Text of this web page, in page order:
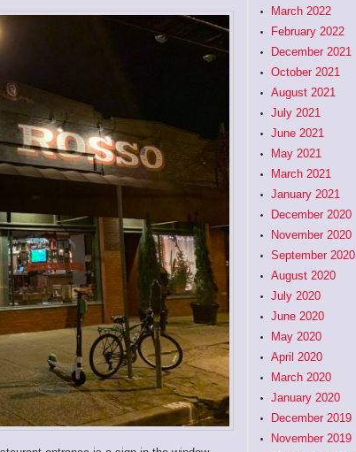
March 2022
February 2022
December 2021
October 2021
August 2021
July 2021
June 2021
May 2021
March 2021
January 2021
December 2020
November 2020
September 2020
August 2020
July 2020
June 2020
May 2020
April 2020
March 2020
January 2020
December 2019
November 2019